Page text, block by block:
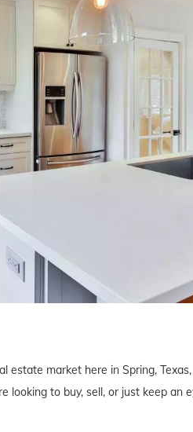
estate market here in Spring,
to buy, sell, or just keep an